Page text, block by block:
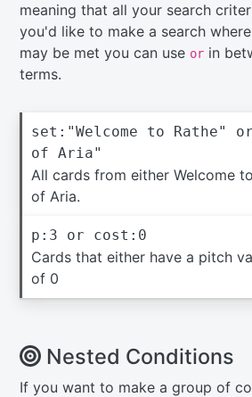
meaning that all your search
you'd like to make a search
may be met you can use or in
terms.
set:"Welcome to Rathe"
of Aria"
All cards from either Welcome
of Aria.
p:3 or cost:0
Cards that either have a pitch
of 0
Nested Conditions
If you want to make a group of